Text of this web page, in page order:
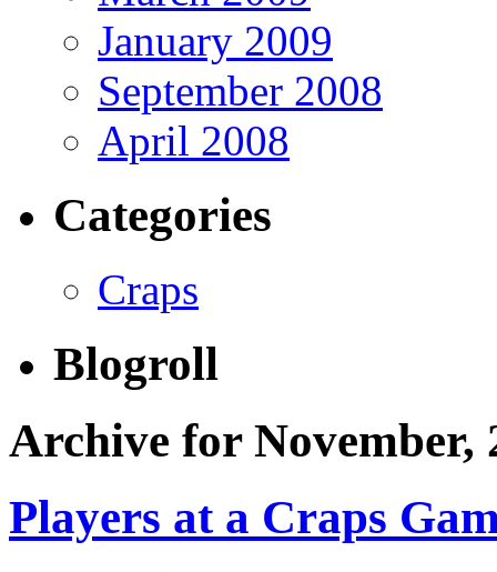
January 2009
September 2008
April 2008
Categories
Craps
Blogroll
Archive for November,
Players at a Craps